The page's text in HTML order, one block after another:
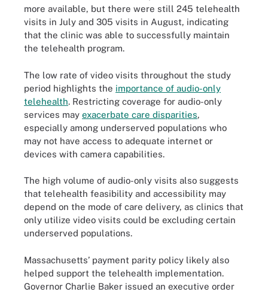
more available, but there were still 245 telehealth
visits in July and 305 visits in August, indicating
that the clinic was able to successfully maintain
the telehealth program.
The low rate of video visits throughout the study
period highlights the importance of audio-only
telehealth. Restricting coverage for audio-only
services may exacerbate care disparities,
especially among underserved populations who
may not have access to adequate internet or
devices with camera capabilities.
The high volume of audio-only visits also suggests
that telehealth feasibility and accessibility may
depend on the mode of care delivery, as clinics that
only utilize video visits could be excluding certain
underserved populations.
Massachusetts’ payment parity policy likely also
helped support the telehealth implementation.
Governor Charlie Baker issued an executive order